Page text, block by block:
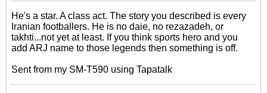
He's a star. A class act. The story you described is every
Iranian footballers. He is no daie, no rezazadeh, or
takhti...not yet at least. If you think sports hero and you
add ARJ name to those legends then something is off.
Sent from my SM-T590 using Tapatalk